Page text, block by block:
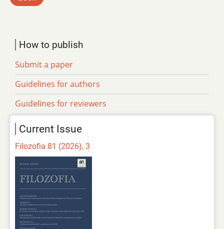
How to publish
Submit a paper
Guidelines for authors
Guidelines for reviewers
Current Issue
Filozofia 81 (2026), 3